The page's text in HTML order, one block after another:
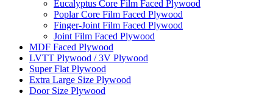
Eucalyptus Core Film Faced Plywood
Poplar Core Film Faced Plywood
Finger-Joint Film Faced Plywood
Joint Film Faced Plywood
MDF Faced Plywood
LVTT Plywood / 3V Plywood
Super Flat Plywood
Extra Large Size Plywood
Door Size Plywood